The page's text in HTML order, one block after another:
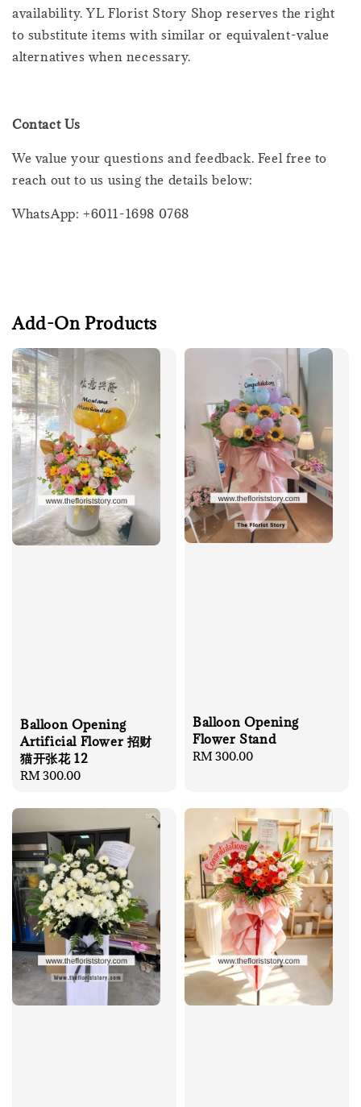
availability. YL Florist Story Shop reserves the right
to substitute items with similar or equivalent-value
alternatives when necessary.
Contact Us
We value your questions and feedback. Feel free to
reach out to us using the details below:
WhatsApp: +6011-1698 0768
Add-On Products
Balloon Opening
Artificial Flower 招财
猫开张花 12
Regular
RM 300.00
Balloon Opening
Flower Stand
Regular
RM 300.00